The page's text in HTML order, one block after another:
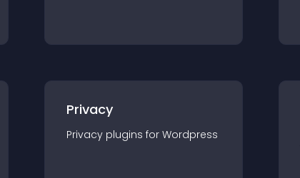
Privacy
Privacy plugins for Wordpress